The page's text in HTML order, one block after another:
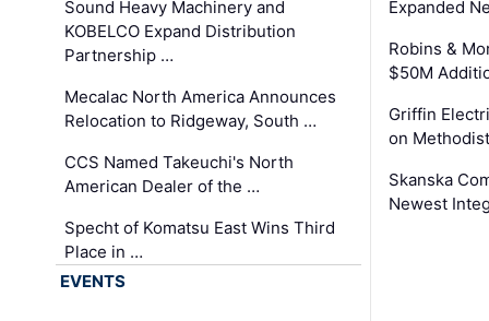
Sound Heavy Machinery and
KOBELCO Expand Distribution
Partnership …
Mecalac North America Announces
Relocation to Ridgeway, South …
CCS Named Takeuchi's North
American Dealer of the …
Specht of Komatsu East Wins Third
Place in …
Expanded
Robins &
$50M
Griffin
on
Skanska
Newest
EVENTS